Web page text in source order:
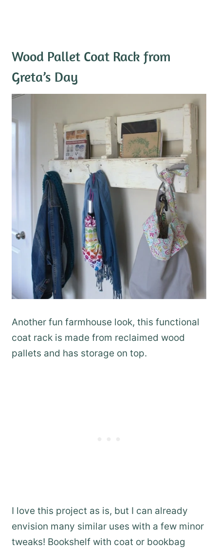
Wood Pallet Coat Rack from
Greta’s Day
Another fun farmhouse look, this functional
coat rack is made from reclaimed wood
pallets and has storage on top.
I love this project as is, but I can already
envision many similar uses with a few minor
tweaks! Bookshelf with coat or bookbag